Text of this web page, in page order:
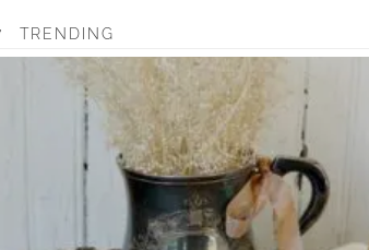
TRENDING